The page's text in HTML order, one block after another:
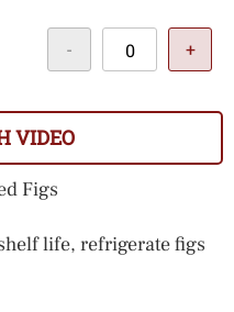
- +
VIDEO
Figs
life, refrigerate figs